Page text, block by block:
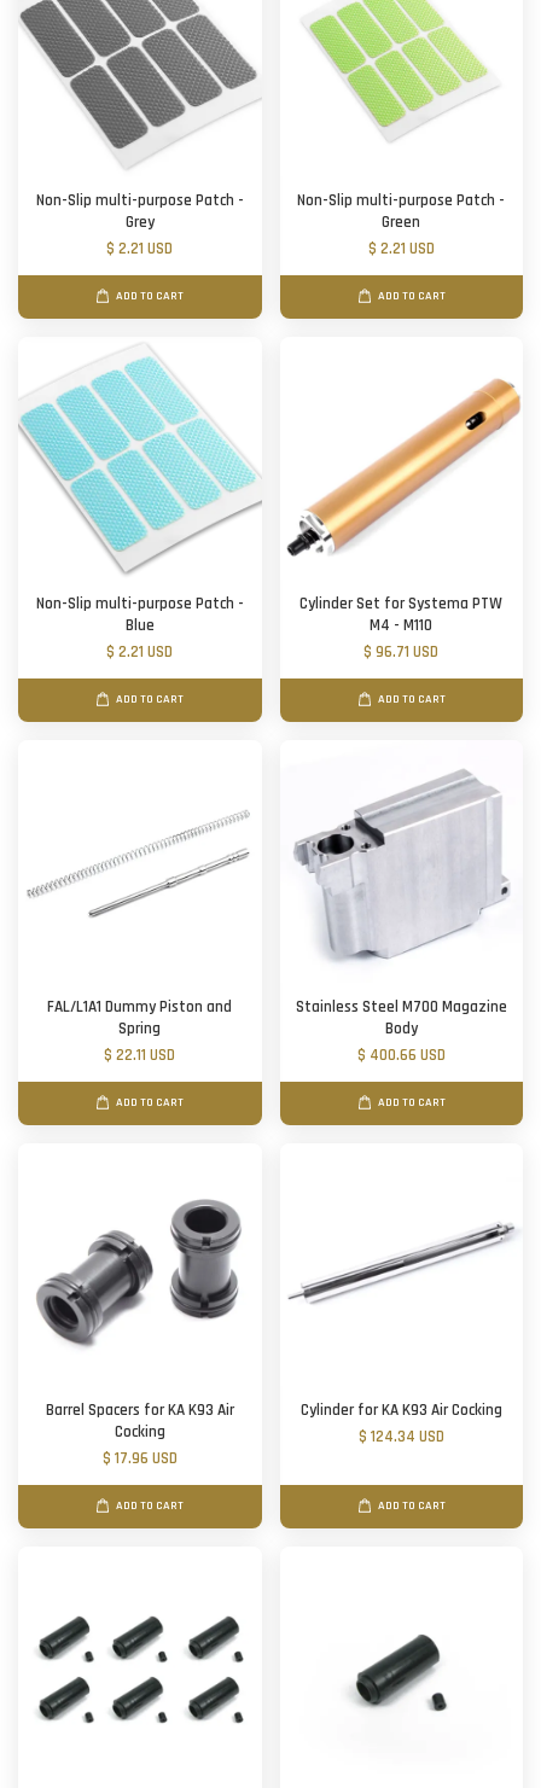
Non-Slip multi-purpose Patch -
Grey
$ 2.21 USD
ADD TO CART
Non-Slip multi-purpose Patch -
Green
$ 2.21 USD
ADD TO CART
Non-Slip multi-purpose Patch -
Blue
$ 2.21 USD
ADD TO CART
Cylinder Set for Systema PTW
M4 - M110
$ 96.71 USD
ADD TO CART
FAL/L1A1 Dummy Piston and
Spring
$ 22.11 USD
ADD TO CART
Stainless Steel M700 Magazine
Body
$ 400.66 USD
ADD TO CART
Barrel Spacers for KA K93 Air
Cocking
$ 17.96 USD
ADD TO CART
Cylinder for KA K93 Air Cocking
$ 124.34 USD
ADD TO CART